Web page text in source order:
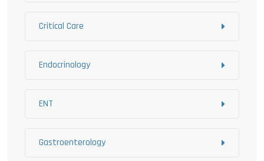
Critical Care
Endocrinology
ENT
Gastroenterology